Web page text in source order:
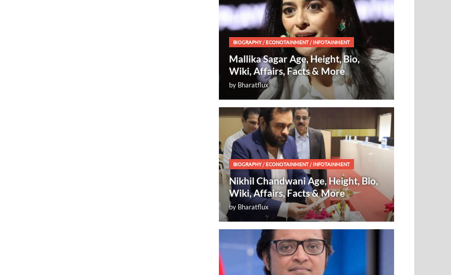
BIOGRAPHY/ECONOTAINMENT/INFOTAINMENT
Mallika Sagar Age, Height, Bio,
Wiki, Affairs, Facts & More
by Bharatflux
BIOGRAPHY/ECONOTAINMENT/INFOTAINMENT
Nikhil Chandwani Age, Height, Bio,
Wiki, Affairs, Facts & More
by Bharatflux